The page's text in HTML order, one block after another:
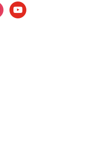
youtube